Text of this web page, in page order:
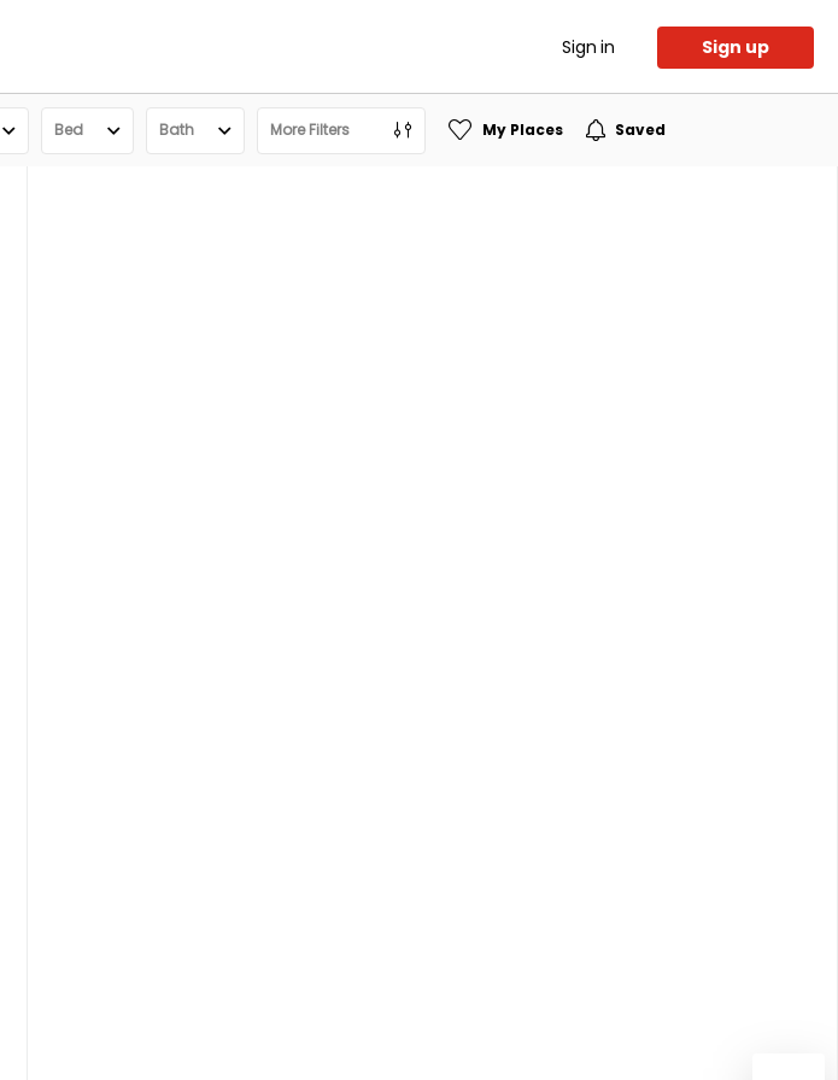
Sign in Sign up
Bed Bath More Filters My Places Saved